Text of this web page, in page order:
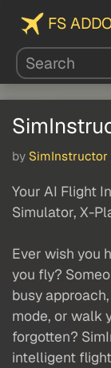
FS
by SimInstructor
Your AI Flight
Simulator, X-
Ever wish you
you fly?
busy
mode, or walk
forgotten?
intelligent